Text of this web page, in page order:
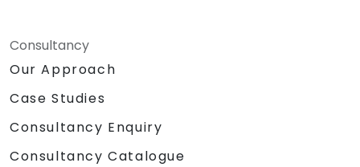
Consultancy
Our Approach
Case Studies
Consultancy Enquiry
Consultancy Catalogue